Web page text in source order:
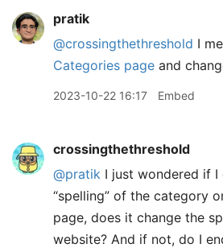
pratik
@crossingthethreshold I
Categories page and
2023-10-22 16:17 Embed
crossingthethreshold
@pratik I just wondered if I
“spelling” of the category
page, does it change the
website? And if not, do I